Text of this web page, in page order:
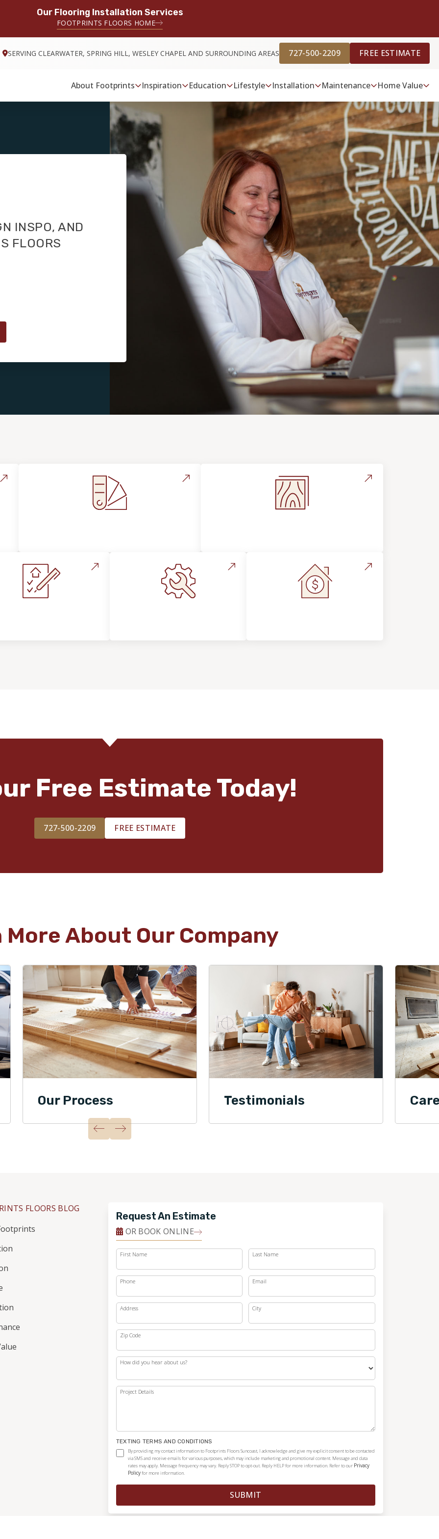
Our Flooring Installation Services
FOOTPRINTS FLOORS HOME
SERVING CLEARWATER, SPRING HILL, WESLEY CHAPEL AND SURROUNDING AREAS 727-500-2209 FREE ESTIMATE
About Footprints Inspiration Education Lifestyle Installation Maintenance Home Value
INSPO, AND
FLOORS
Free Estimate Today!
727-500-2209 FREE ESTIMATE
More About Our Company
Our Process Testimonials
FLOORS BLOG
Request An Estimate
OR BOOK ONLINE
First Name Last Name
Phone Email
Address City
Zip Code
How did you hear about us?
Project Details
TEXTING TERMS AND CONDITIONS
By providing my contact information to Footprints Floors Suncoast, I acknowledge and give my explicit consent to be contacted
via SMS and receive emails for various purposes, which may include marketing and promotional content. Message and data
rates may apply. Message frequency may vary. Reply STOP to opt-out. Reply HELP for more information. Refer to our Privacy
Policyfor more information.
SUBMIT